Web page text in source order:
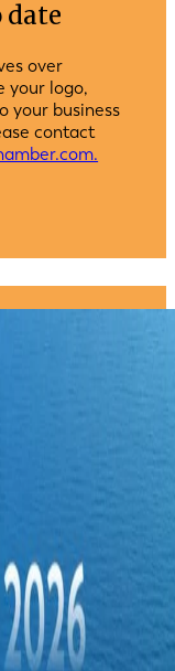
date
over
your logo,
your business
contact